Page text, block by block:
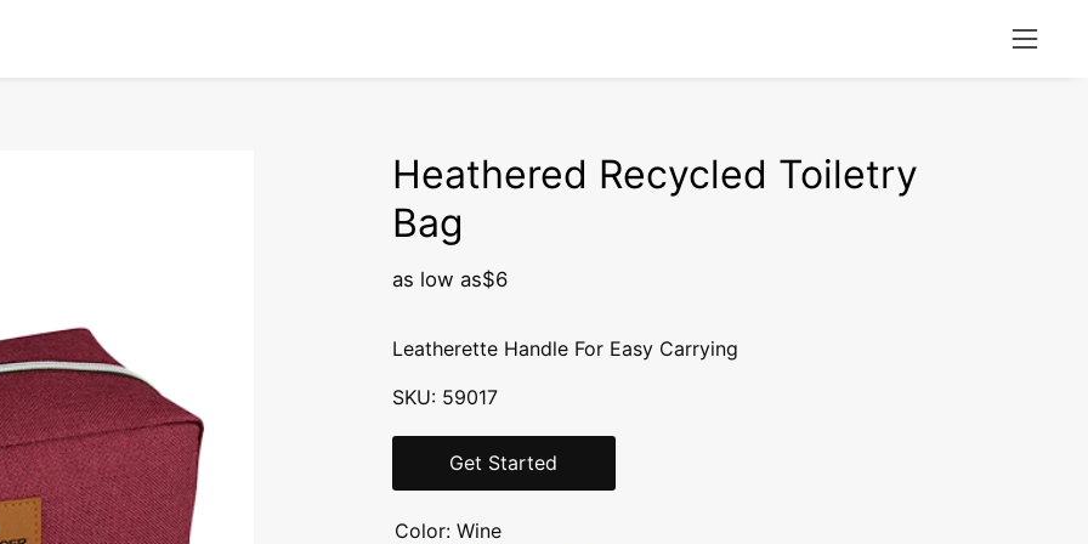
Open
Heathered Recycled Toiletry
Bag
as low as$6
Leatherette Handle For Easy Carrying
SKU: 59017
Get Started
Color: Wine